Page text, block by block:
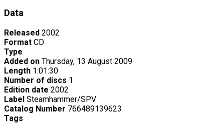
Data
Released 2002
Format CD
Type
Added on Thursday, 13 August 2009
Length 1:01:30
Number of discs 1
Edition date 2002
Label Steamhammer/SPV
Catalog Number 766489139623
Tags